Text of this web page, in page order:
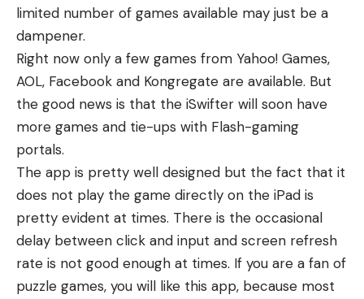
limited number of games available may just be a
dampener.
Right now only a few games from Yahoo! Games,
AOL, Facebook and Kongregate are available. But
the good news is that the iSwifter will soon have
more games and tie-ups with Flash-gaming
portals.
The app is pretty well designed but the fact that it
does not play the game directly on the iPad is
pretty evident at times. There is the occasional
delay between click and input and screen refresh
rate is not good enough at times. If you are a fan of
puzzle games, you will like this app, because most